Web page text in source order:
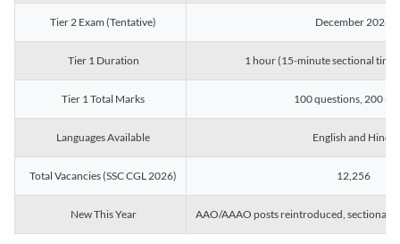
Tier 2 Exam (Tentative) December 2026
Tier 1 Duration 1 hour (15-minute sectional
Tier 1 Total Marks 100 questions, 200
Languages Available English and Hindi
Total Vacancies (SSC CGL 2026) 12,256
New This Year AAO/AAAO posts reintroduced, sectional